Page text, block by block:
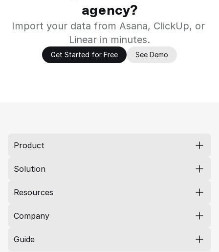
agency?
Import your data from Asana, ClickUp, or
Linear in minutes.
Get Started for Free See Demo
Product
Solution
Resources
Company
Guide